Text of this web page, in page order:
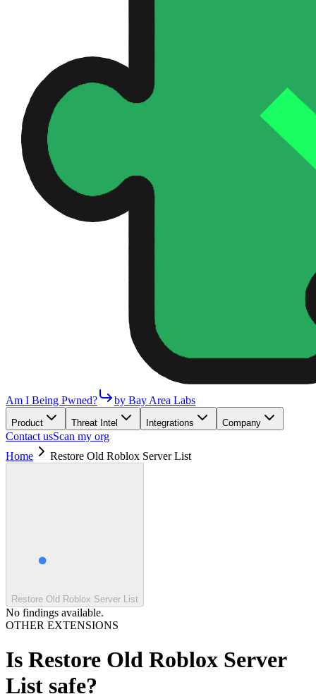
Am I Being Pwned? by Bay Area Labs
Product Threat Intel Integrations Company
Contact usScan my org
Home
Restore Old Roblox Server List
Restore Old Roblox Server List
No findings available.
OTHER EXTENSIONS
Is Restore Old Roblox Server
List safe?